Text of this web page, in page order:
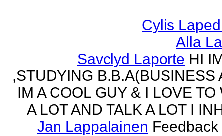
Cylis
Alla
Savclyd Laporte HI
,STUDYING B.B.A(BUSINESS
IM A COOL GUY & I LOVE TO
A LOT AND TALK A LOT I
Jan Lappalainen